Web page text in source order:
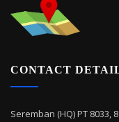
CONTACT
Seremban (HQ) PT 8033,